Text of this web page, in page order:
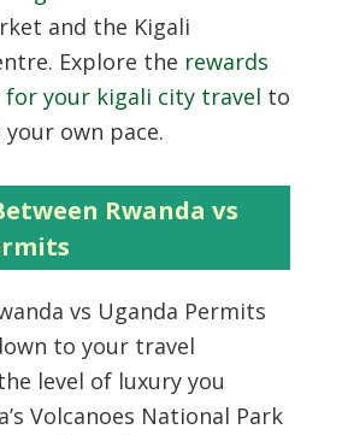
and the Kigali
Explore the rewards
your kigali city travel to
own pace.
Rwanda vs
vs Uganda Permits
to your travel
level of luxury you
Volcanoes National Park